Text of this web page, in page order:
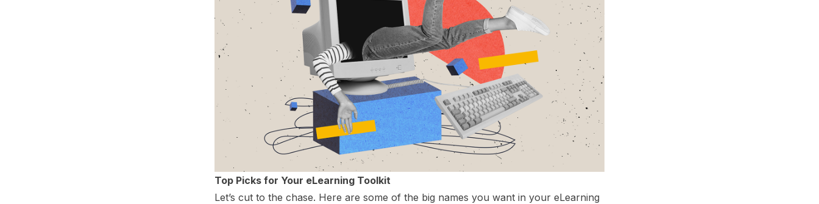
Top Picks for Your eLearning Toolkit
Let’s cut to the chase. Here are some of the big names you want in your eLearning